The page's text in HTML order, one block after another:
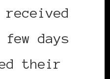
days
their